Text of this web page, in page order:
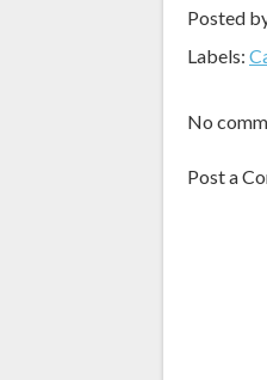
Posted
Labels:
No
Post a